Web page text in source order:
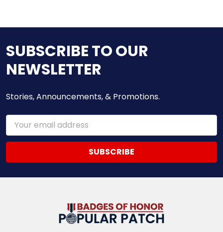
SUBSCRIBE TO OUR
NEWSLETTER
Stories, Announcements, & Promotions.
Email
Address